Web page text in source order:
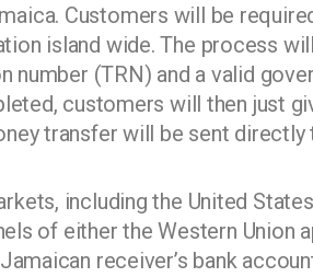
Customers will be
island wide. The process
(TRN) and a valid
customers will then just
transfer will be sent directly
including the United
of either the Western Union
receiver’s bank